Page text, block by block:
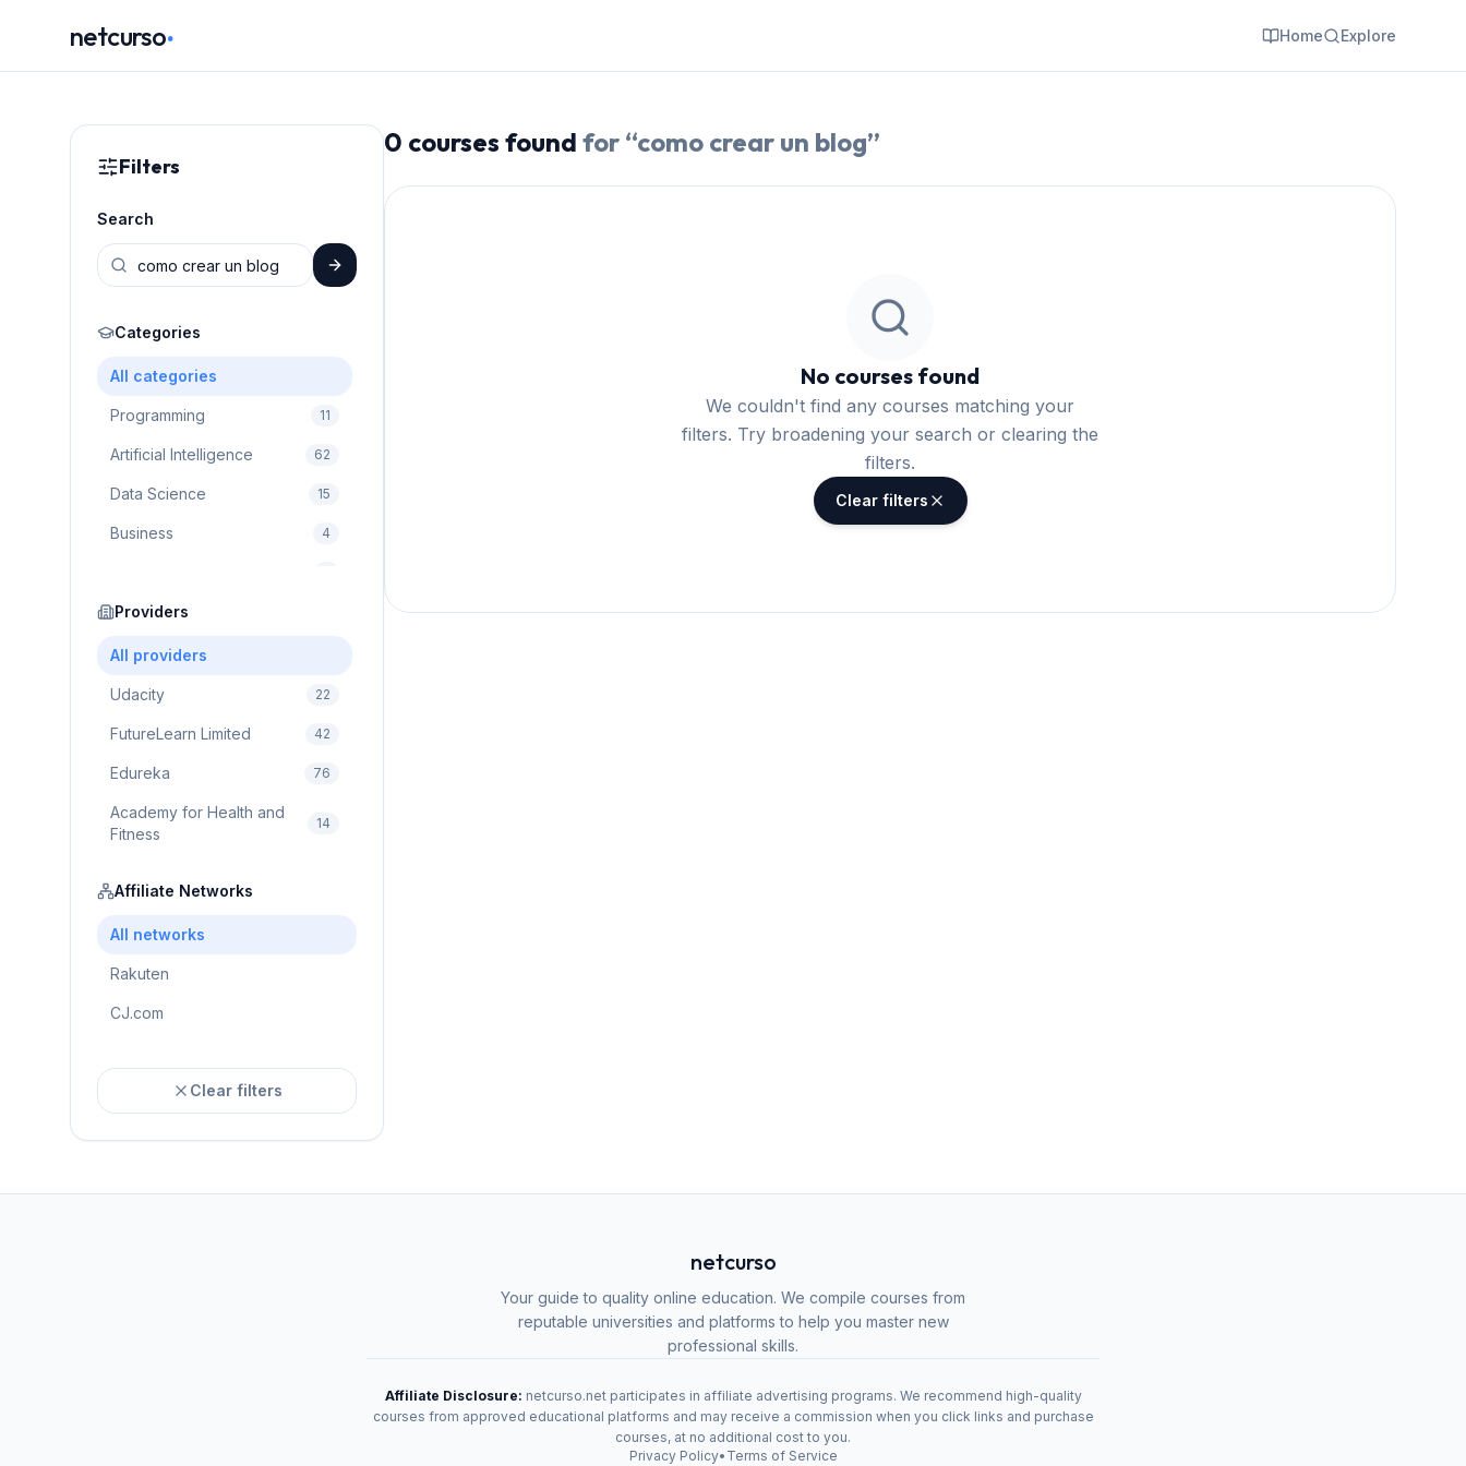
netcurso. Home Explore
Filters
Search
Categories
All categories
Programming 11
Artificial Intelligence 62
Data Science 15
Business 4
Education
Cloud Computing
Providers
All providers
Udacity 22
FutureLearn Limited 42
Edureka 76
Academy for Health and
Fitness
14
Affiliate Networks
All networks
Rakuten
CJ.com
Clear filters
0 courses found for “como crear un blog”
No courses found
We couldn't find any courses matching your
filters. Try broadening your search or clearing the
filters.
Clear filters
netcurso
Your guide to quality online education. We compile courses from
reputable universities and platforms to help you master new
professional skills.
Affiliate Disclosure: netcurso.net participates in affiliate advertising programs. We recommend high-quality
courses from approved educational platforms and may receive a commission when you click links and purchase
courses, at no additional cost to you.
Privacy Policy• Terms of Service